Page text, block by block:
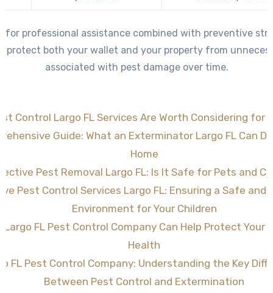
for professional assistance combined with preventive
protect both your wallet and your property from
associated with pest damage over time.
Control Largo FL Services Are Worth Considering for
Guide: What an Exterminator Largo FL Can
Home
Pest Removal Largo FL: Is It Safe for Pets and
Pest Control Services Largo FL: Ensuring a Safe and
Environment for Your Children
Largo FL Pest Control Company Can Help Protect Your
Health
FL Pest Control Company: Understanding the Key
Between Pest Control and Extermination